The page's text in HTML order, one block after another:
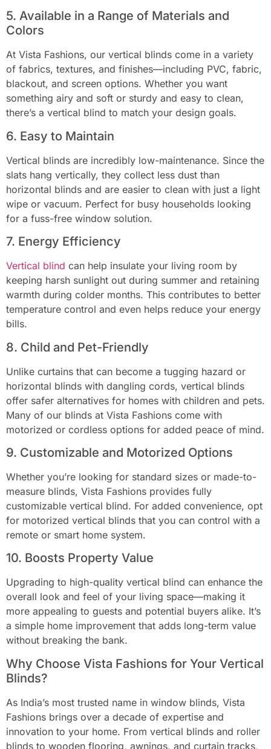
5. Available in a Range of Materials and
Colors
At Vista Fashions, our vertical blinds come in a variety
of fabrics, textures, and finishes—including PVC, fabric,
blackout, and screen options. Whether you want
something airy and soft or sturdy and easy to clean,
there’s a vertical blind to match your design goals.
6. Easy to Maintain
Vertical blinds are incredibly low-maintenance. Since the
slats hang vertically, they collect less dust than
horizontal blinds and are easier to clean with just a light
wipe or vacuum. Perfect for busy households looking
for a fuss-free window solution.
7. Energy Efficiency
Vertical blind can help insulate your living room by
keeping harsh sunlight out during summer and retaining
warmth during colder months. This contributes to better
temperature control and even helps reduce your energy
bills.
8. Child and Pet-Friendly
Unlike curtains that can become a tugging hazard or
horizontal blinds with dangling cords, vertical blinds
offer safer alternatives for homes with children and pets.
Many of our blinds at Vista Fashions come with
motorized or cordless options for added peace of mind.
9. Customizable and Motorized Options
Whether you’re looking for standard sizes or made-to-
measure blinds, Vista Fashions provides fully
customizable vertical blind. For added convenience, opt
for motorized vertical blinds that you can control with a
remote or smart home system.
10. Boosts Property Value
Upgrading to high-quality vertical blind can enhance the
overall look and feel of your living space—making it
more appealing to guests and potential buyers alike. It’s
a simple home improvement that adds long-term value
without breaking the bank.
Why Choose Vista Fashions for Your Vertical
Blinds?
As India’s most trusted name in window blinds, Vista
Fashions brings over a decade of expertise and
innovation to your home. From vertical blinds and roller
blinds to wooden flooring, awnings, and curtain tracks,